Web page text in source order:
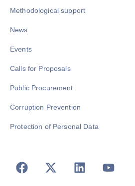
Methodological support
News
Events
Calls for Proposals
Public Procurement
Corruption Prevention
Protection of Personal Data